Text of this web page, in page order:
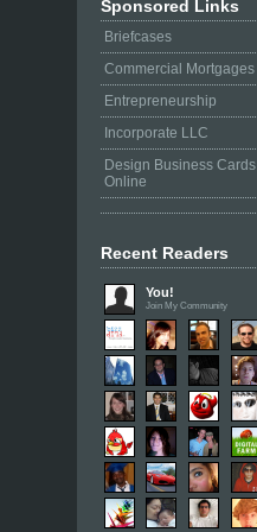
Sponsored Links
Briefcases
Commercial Mortgages
Entrepreneurship
Incorporate LLC
Design Business Cards
Online
Recent Readers
You!
Join My Community